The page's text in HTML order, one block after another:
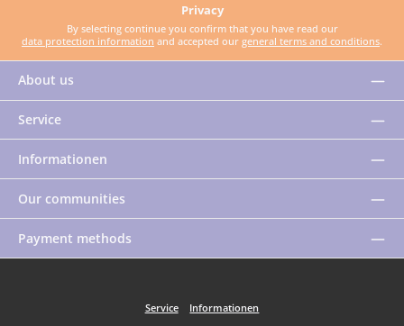
Privacy
By selecting continue you confirm that you have read our
data protection information and accepted our general terms and conditions.
About us
Service
Informationen
Our communities
Payment methods
Service Informationen